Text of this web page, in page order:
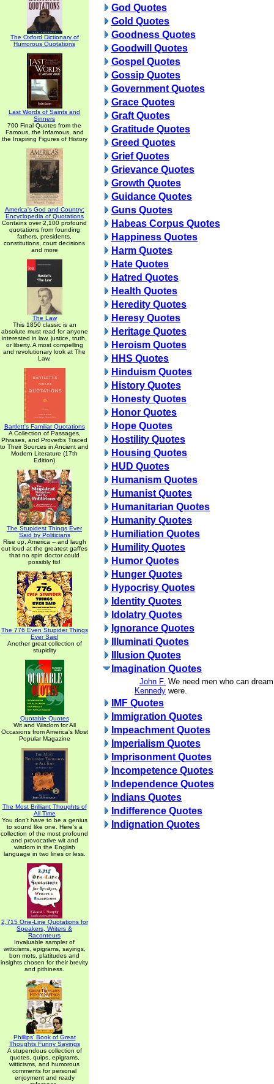
The Oxford Dictionary of
Humorous Quotations
Last Words of Saints and
Sinners
700 Final Quotes from the
Famous, the Infamous, and
the Inspiring Figures of History
America's God and Country:
Encyclopedia of Quotations
Contains over 2,100 profound
quotations from founding
fathers, presidents,
constitutions, court decisions
and more
The Law
This 1850 classic is an
absolute must read for anyone
interested in law, justice, truth,
or liberty. A most compelling
and revolutionary look at The
Law.
Bartlett's Familiar Quotations
A Collection of Passages,
Phrases, and Proverbs Traced
to Their Sources in Ancient and
Modern Literature (17th
Edition)
The Stupidest Things Ever
Said by Politicians
Rise up, America -- and laugh
out loud at the greatest gaffes
that no spin doctor could
possibly fix!
The 776 Even Stupider Things
Ever Said
Another great collection of
stupidity
Quotable Quotes
Wit and Wisdom for All
Occasions from America's Most
Popular Magazine
The Most Brilliant Thoughts of
All Time
You don't have to be a genius
to sound like one. Here's a
collection of the most profound
and provocative wit and
wisdom in the English
language in two lines or less.
2,715 One-Line Quotations for
Speakers, Writers &
Raconteurs
Invaluable sampler of
witticisms, epigrams, sayings,
bon mots, platitudes and
insights chosen for their brevity
and pithiness.
Phillips' Book of Great
Thoughts Funny Sayings
A stupendous collection of
quotes, quips, epigrams,
witticisms, and humorous
comments for personal
enjoyment and ready
God Quotes
Gold Quotes
Goodness Quotes
Goodwill Quotes
Gospel Quotes
Gossip Quotes
Government Quotes
Grace Quotes
Graft Quotes
Gratitude Quotes
Greed Quotes
Grief Quotes
Grievance Quotes
Growth Quotes
Guidance Quotes
Guns Quotes
Habeas Corpus Quotes
Happiness Quotes
Harm Quotes
Hate Quotes
Hatred Quotes
Health Quotes
Heredity Quotes
Heresy Quotes
Heritage Quotes
Heroism Quotes
HHS Quotes
Hinduism Quotes
History Quotes
Honesty Quotes
Honor Quotes
Hope Quotes
Hostility Quotes
Housing Quotes
HUD Quotes
Humanism Quotes
Humanist Quotes
Humanitarian Quotes
Humanity Quotes
Humiliation Quotes
Humility Quotes
Humor Quotes
Hunger Quotes
Hypocrisy Quotes
Identity Quotes
Idolatry Quotes
Ignorance Quotes
Illuminati Quotes
Illusion Quotes
Imagination Quotes
John F.
Kennedy
We need men who can
were.
IMF Quotes
Immigration Quotes
Impeachment Quotes
Imperialism Quotes
Imprisonment Quotes
Incompetence Quotes
Independence Quotes
Indians Quotes
Indifference Quotes
Indignation Quotes